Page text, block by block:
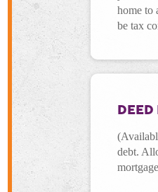
home to
be tax
debt.